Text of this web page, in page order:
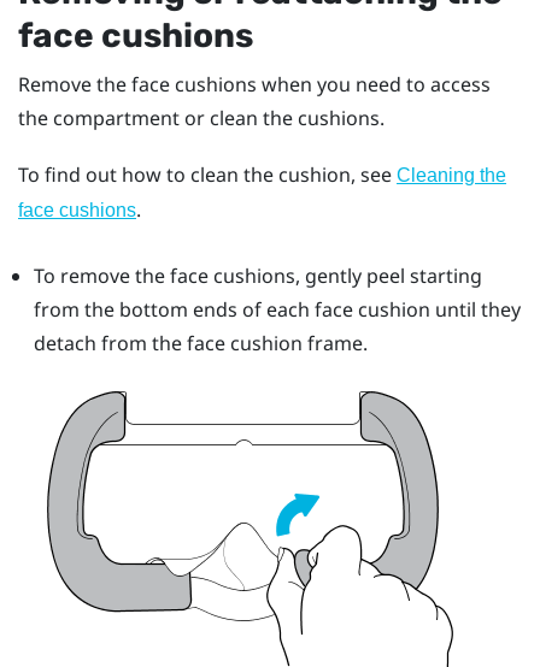
face cushions
Remove the face cushions when you need to access
the compartment or clean the cushions.
To find out how to clean the cushion, see Cleaning the
face cushions.
To remove the face cushions, gently peel starting
from the bottom ends of each face cushion until they
detach from the face cushion frame.